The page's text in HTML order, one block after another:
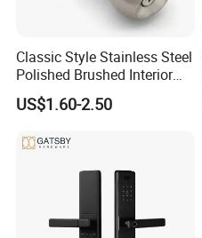
Classic Style Stainless Steel
Polished Brushed Interior
Bedroom Ball Knob Door
Lock
US$1.60-2.50